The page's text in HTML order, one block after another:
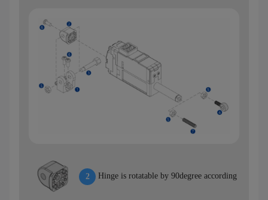
2 Hinge is rotatable by 90degree according